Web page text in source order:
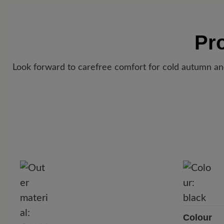
Look forward to carefree comfort for cold autumn
Colour